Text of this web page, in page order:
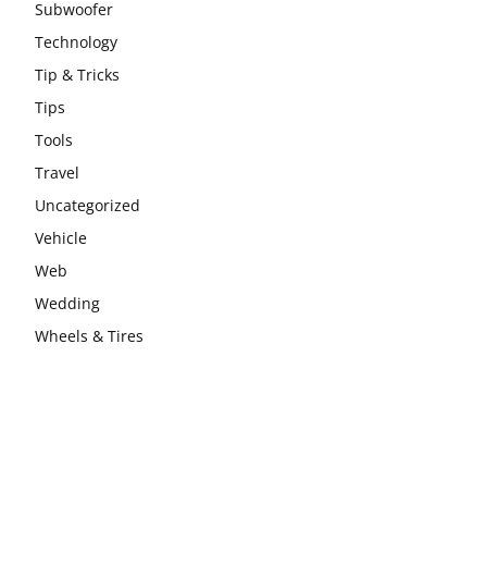
Subwoofer
Technology
Tip & Tricks
Tips
Tools
Travel
Uncategorized
Vehicle
Web
Wedding
Wheels & Tires